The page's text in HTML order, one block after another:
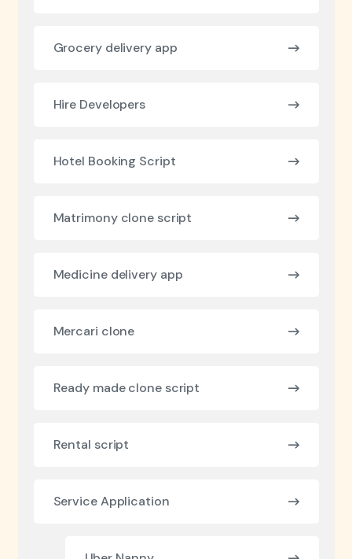
Grocery delivery app
Hire Developers
Hotel Booking Script
Matrimony clone script
Medicine delivery app
Mercari clone
Ready made clone script
Rental script
Service Application